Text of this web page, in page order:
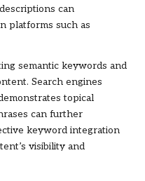
can
platforms such as
semantic keywords and
Search engines
topical
can further
keyword integration
visibility and